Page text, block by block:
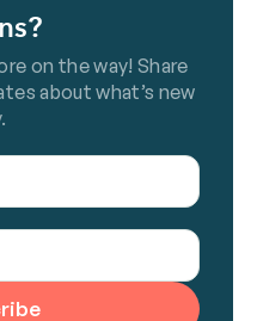
on the way! Share
about what’s new